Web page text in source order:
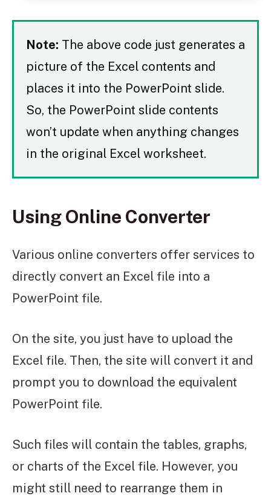
Note: The above code just generates a
picture of the Excel contents and
places it into the PowerPoint slide.
So, the PowerPoint slide contents
won’t update when anything changes
in the original Excel worksheet.
Using Online Converter
Various online converters offer services to
directly convert an Excel file into a
PowerPoint file.
On the site, you just have to upload the
Excel file. Then, the site will convert it and
prompt you to download the equivalent
PowerPoint file.
Such files will contain the tables, graphs,
or charts of the Excel file. However, you
might still need to rearrange them in